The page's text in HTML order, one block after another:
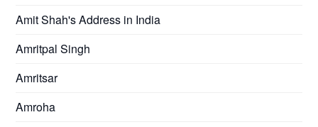
Amit Shah's Address in India
Amritpal Singh
Amritsar
Amroha